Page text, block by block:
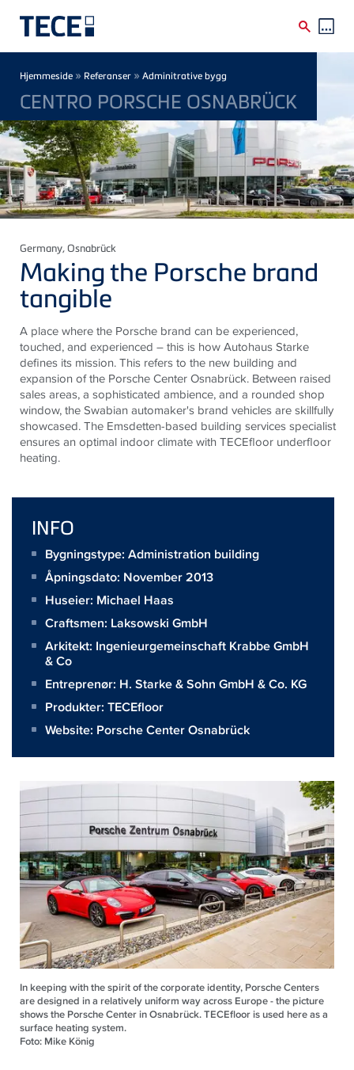
Breadcrumb
Hjemmeside » Referanser » Adminitrative bygg
CENTRO PORSCHE OSNABRÜCK
Germany, Osnabrück
Making the Porsche brand
tangible
A place where the Porsche brand can be experienced,
touched, and experienced – this is how Autohaus Starke
defines its mission. This refers to the new building and
expansion of the Porsche Center Osnabrück. Between raised
sales areas, a sophisticated ambience, and a rounded shop
window, the Swabian automaker's brand vehicles are skillfully
showcased. The Emsdetten-based building services specialist
ensures an optimal indoor climate withTECEfloor underfloor
heating.
INFO
Bygningstype: Administration building
Åpningsdato: November 2013
Huseier: Michael Haas
Craftsmen: Laksowski GmbH
Arkitekt: Ingenieurgemeinschaft Krabbe GmbH
& Co
Entreprenør: H. Starke & Sohn GmbH & Co. KG
Produkter: TECEfloor
Website: Porsche Center Osnabrück
In keeping with the spirit of the corporate identity, Porsche Centers
are designed in a relatively uniform way across Europe - the picture
shows the Porsche Center in Osnabrück. TECEfloor is used here as a
surface heating system.
Foto: Mike König